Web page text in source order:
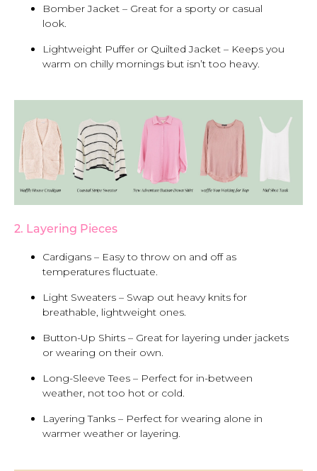
Bomber Jacket – Great for a sporty or casual
look.
Lightweight Puffer or Quilted Jacket – Keeps you
warm on chilly mornings but isn’t too heavy.
2. Layering Pieces
Cardigans – Easy to throw on and off as
temperatures fluctuate.
Light Sweaters – Swap out heavy knits for
breathable, lightweight ones.
Button-Up Shirts – Great for layering under jackets
or wearing on their own.
Long-Sleeve Tees – Perfect for in-between
weather, not too hot or cold.
Layering Tanks – Perfect for wearing alone in
warmer weather or layering.